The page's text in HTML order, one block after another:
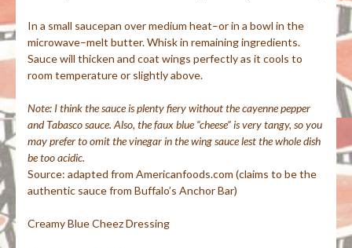
In a small saucepan over medium heat–or in a bowl in the
microwave–melt butter. Whisk in remaining ingredients.
Sauce will thicken and coat wings perfectly as it cools to
room temperature or slightly above.
Note: I think the sauce is plentyfierywithout thecayenne pepper
and Tabasco sauce. Also, thefauxblue “cheese” is very tangy, so you
may prefer to omit the vinegar in the wing sauce lest the whole dish
be too acidic.
Source: adapted from Americanfoods.com (claims to be the
authentic sauce from Buffalo’s Anchor Bar)
Creamy BlueCheezDressing